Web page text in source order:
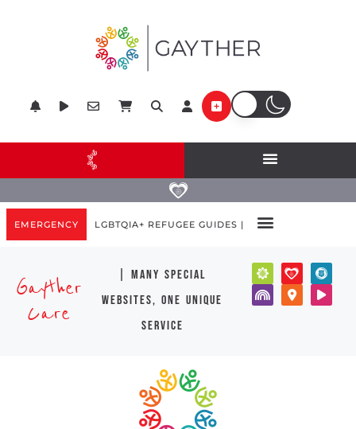
EMERGENCY LGBTQIA+ REFUGEE GUIDES |
Gayther
Care
| many special
websites, one unique
service